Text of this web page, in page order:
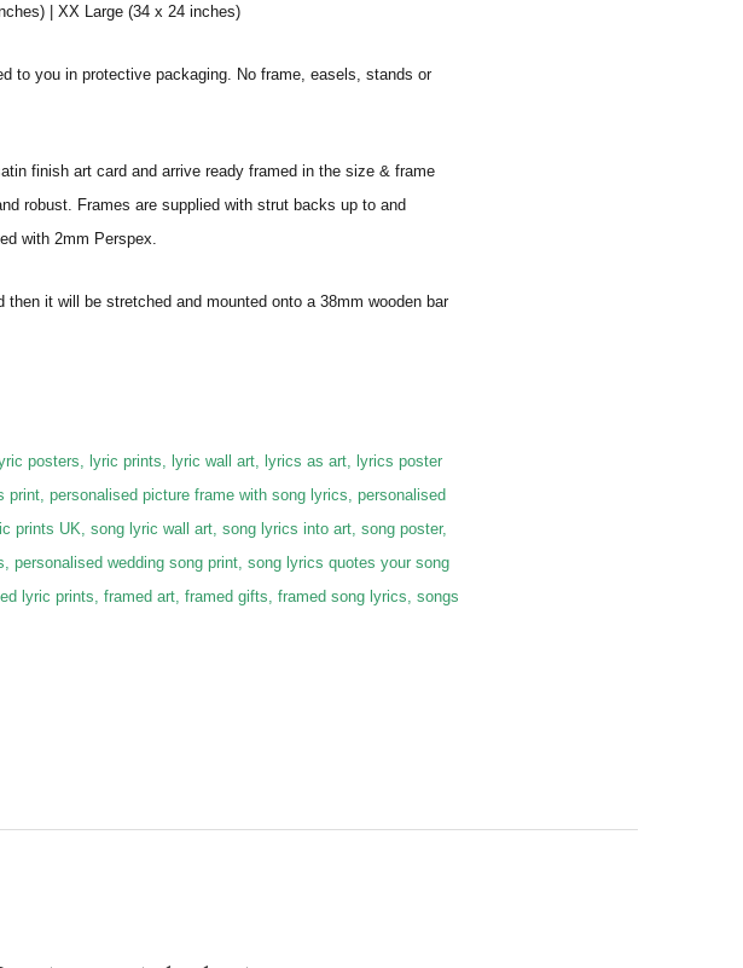
| XX Large (34 x 24 inches)
to you in protective packaging. No frame, easels, stands or
finish art card and arrive ready framed in the size & frame
robust. Frames are supplied with strut backs up to and
with 2mm Perspex.
it will be stretched and mounted onto a 38mm wooden bar
posters, lyric prints, lyric wall art, lyrics as art, lyrics poster
personalised picture frame with song lyrics, personalised
UK, song lyric wall art, song lyrics into art, song poster,
wedding song print, song lyrics quotes your song
lyric prints, framed art, framed gifts, framed song lyrics, songs